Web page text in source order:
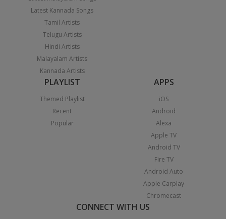
Latest Kannada Songs
Tamil Artists
Telugu Artists
Hindi Artists
Malayalam Artists
Kannada Artists
PLAYLIST
Themed Playlist
Recent
Popular
APPS
iOS
Android
Alexa
Apple TV
Android TV
Fire TV
Android Auto
Apple Carplay
Chromecast
CONNECT WITH US